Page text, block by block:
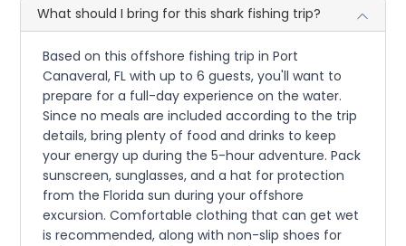
What should I bring for this shark fishing trip?
Based on this offshore fishing trip in Port
Canaveral, FL with up to 6 guests, you'll want to
prepare for a full-day experience on the water.
Since no meals are included according to the trip
details, bring plenty of food and drinks to keep
your energy up during the 5-hour adventure. Pack
sunscreen, sunglasses, and a hat for protection
from the Florida sun during your offshore
excursion. Comfortable clothing that can get wet
is recommended, along with non-slip shoes for